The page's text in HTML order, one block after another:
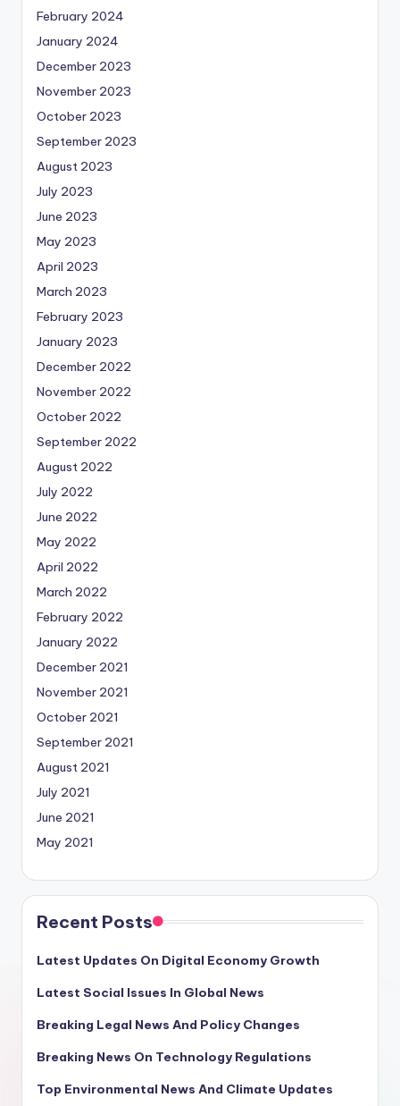
February 2024
January 2024
December 2023
November 2023
October 2023
September 2023
August 2023
July 2023
June 2023
May 2023
April 2023
March 2023
February 2023
January 2023
December 2022
November 2022
October 2022
September 2022
August 2022
July 2022
June 2022
May 2022
April 2022
March 2022
February 2022
January 2022
December 2021
November 2021
October 2021
September 2021
August 2021
July 2021
June 2021
May 2021
Recent Posts
Latest Updates On Digital Economy Growth
Latest Social Issues In Global News
Breaking Legal News And Policy Changes
Breaking News On Technology Regulations
Top Environmental News And Climate Updates